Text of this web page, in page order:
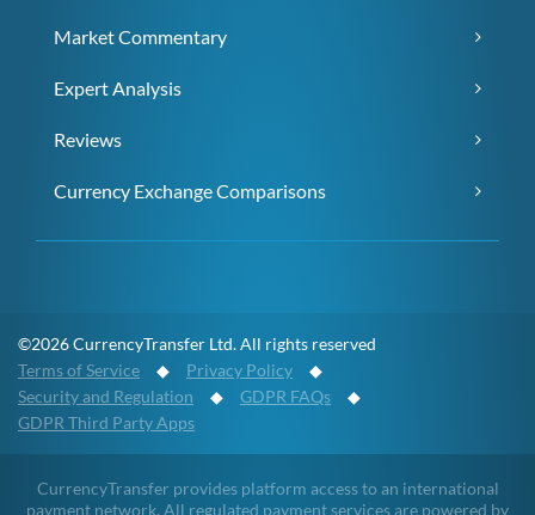
Market Commentary
Expert Analysis
Reviews
Currency Exchange Comparisons
©2026 CurrencyTransfer Ltd. All rights reserved
Terms of Service ◆ Privacy Policy ◆
Security and Regulation ◆ GDPR FAQs ◆
GDPR Third Party Apps
CurrencyTransfer provides platform access to an international
payment network. All regulated payment services are powered by